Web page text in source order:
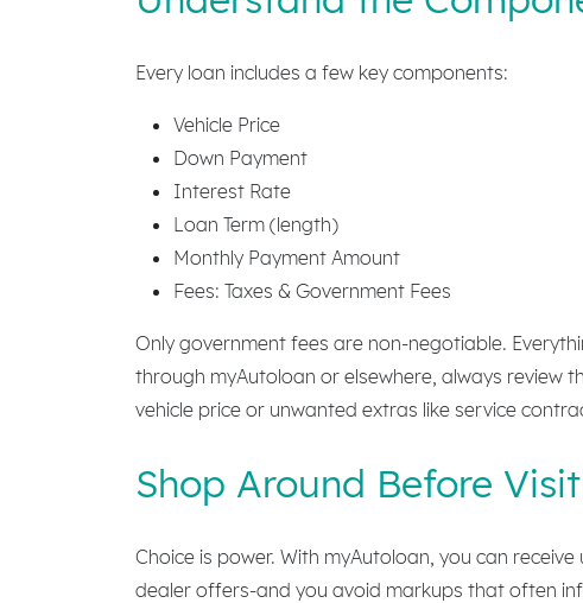
Every loan includes a few key components:
Vehicle Price
Down Payment
Interest Rate
Loan Term (length)
Monthly Payment Amount
Fees: Taxes & Government Fees
Only government fees are non-negotiable.
through myAutoloan or elsewhere, always review
vehicle price or unwanted extras like service
Shop Around Before
Choice is power. With myAutoloan, you can
dealer offers-and you avoid markups that often